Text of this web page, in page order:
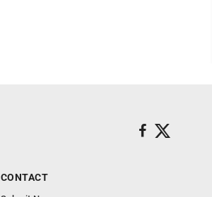
CONTACT